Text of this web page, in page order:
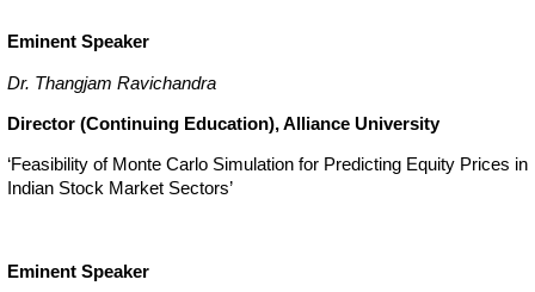
Eminent Speaker
Dr. Thangjam Ravichandra
Director (Continuing Education), Alliance University
‘Feasibility of Monte Carlo Simulation for Predicting Equity Prices in
Indian Stock Market Sectors’
Eminent Speaker